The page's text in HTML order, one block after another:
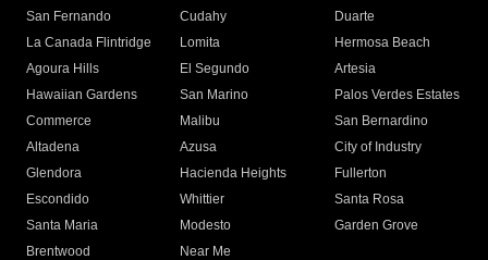
San Fernando
Cudahy
Duarte
La Canada Flintridge
Lomita
Hermosa Beach
Agoura Hills
El Segundo
Artesia
Hawaiian Gardens
San Marino
Palos Verdes Estates
Commerce
Malibu
San Bernardino
Altadena
Azusa
City of Industry
Glendora
Hacienda Heights
Fullerton
Escondido
Whittier
Santa Rosa
Santa Maria
Modesto
Garden Grove
Brentwood
Near Me